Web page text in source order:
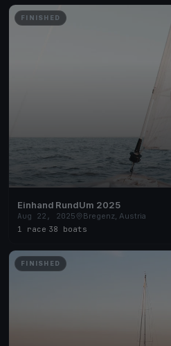
FINISHED
Einhand RundUm 2025
Aug 22, 2025
Bregenz, Austria
1 race 38 boats
FINISHED